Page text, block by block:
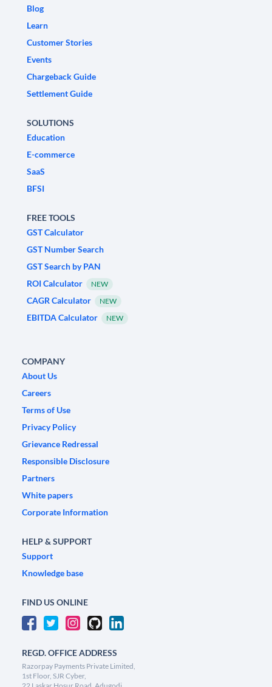
Blog
Learn
Customer Stories
Events
Chargeback Guide
Settlement Guide
SOLUTIONS
Education
E-commerce
SaaS
BFSI
FREE TOOLS
GST Calculator
GST Number Search
GST Search by PAN
ROI Calculator
NEW
CAGR Calculator NEW
EBITDA Calculator NEW
COMPANY
About Us
Careers
Terms of Use
Privacy Policy
Grievance Redressal
Responsible Disclosure
Partners
White papers
Corporate Information
HELP & SUPPORT
Support
Knowledge base
FIND US ONLINE
REGD. OFFICE ADDRESS
Razorpay Payments Private Limited,
1st Floor, SJR Cyber,